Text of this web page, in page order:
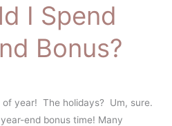
I Spend
Bonus?
of year! The holidays? Um, sure.
end bonus time! Many